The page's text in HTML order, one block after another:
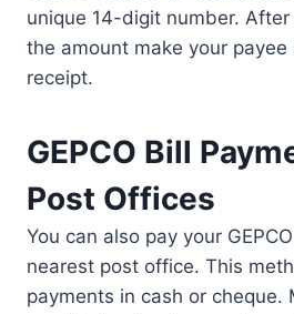
unique 14-digit number. After
the amount make your payee
receipt.
GEPCO Bill
Post Offices
You can also pay your
nearest post office. This
payments in cash or cheque.